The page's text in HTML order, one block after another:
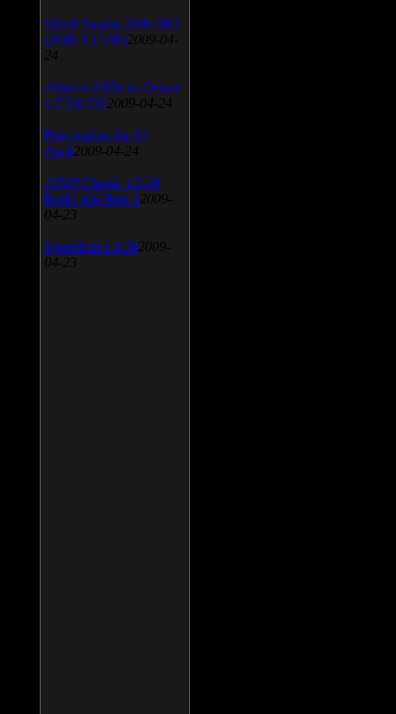
SiSoft Sandra 2009 SP2
(2009.5.15.96) 2009-04-
24
Atheros AR5xxx Driver
v.7.7.0.233 2009-04-24
Bios update for 24
April 2009-04-24
AIMP Classic v.2.60
Build 466 Beta 1 2009-
04-23
SpeedFan v.4.38 2009-
04-23